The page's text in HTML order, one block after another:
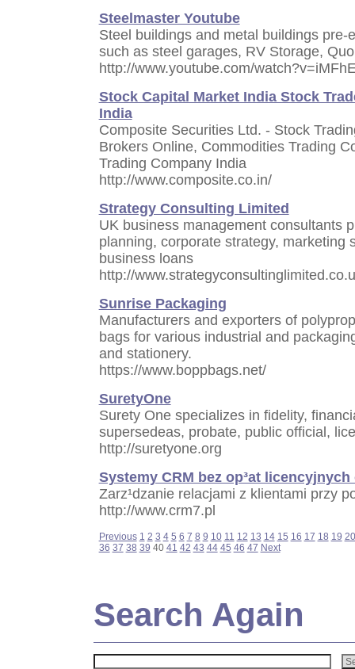
Steelmaster Youtube
Steel buildings and metal buildings
such as steel garages, RV Storage,
http://www.youtube.com/
Stock Capital Market India Stock
India
Composite Securities Ltd. - Stock
Brokers Online, Commodities Trading
Trading Company India
http://www.composite.co.in/
Strategy Consulting Limited
UK business management consultants
planning, corporate strategy, marketing
business loans
http://
Sunrise Packaging
Manufacturers and exporters of
bags for various industrial and
and stationery.
https://www.boppbags.net/
SuretyOne
Surety One specializes in fidelity,
supersedeas, probate, public official,
http://suretyone.org
Systemy CRM bez op³at
Zarz¹dzanie relacjami z klientami przy
http://www.crm7.pl
Previous 1 2 3 4 5 6 7 8 9 10 11 12 13 14 15 16 17 18 19 20
36 37 38 39 40 41 42 43 44 45 46 47 Next
Search Again